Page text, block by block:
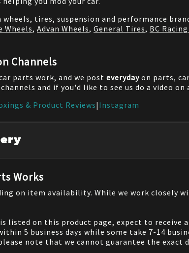
tires, suspension and performance
Wheels, Advan Wheels, General Tires, BC
Channels
parts work, and we post everyday on parts,
and if you'd like to see us do a video
& Product Reviews| Instagram
Works
on item availability. While we work closely
listed on this product page, expect to receive
5 business days while some take 7-14
note that we cannot guarantee the exact